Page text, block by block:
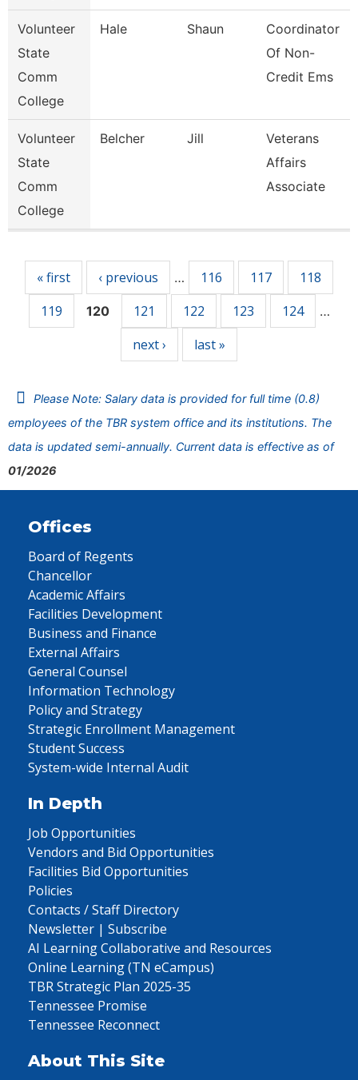
Volunteer
State
Comm
College
Hale Shaun
Coordinator
Of Non-
Credit Ems
Volunteer
State
Comm
College
Belcher Jill
Veterans
Affairs
Associate
« first ‹ previous … 116 117
118
119
120 121 122 123 124 …
next › last »
Please Note: Salary data is provided for full time (0.8)
employees of the TBR system office and its institutions. The
data is updated semi-annually. Current data is effective as of
01/2026
Offices
Board of Regents
Chancellor
Academic Affairs
Facilities Development
Business and Finance
External Affairs
General Counsel
Information Technology
Policy and Strategy
Strategic Enrollment Management
Student Success
System-wide Internal Audit
In Depth
Job Opportunities
Vendors and Bid Opportunities
Facilities Bid Opportunities
Policies
Contacts / Staff Directory
Newsletter | Subscribe
AI Learning Collaborative and Resources
Online Learning (TN eCampus)
TBR Strategic Plan 2025-35
Tennessee Promise
Tennessee Reconnect
About This Site